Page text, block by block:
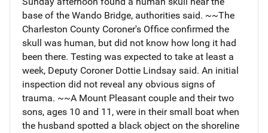
base of the Wando Bridge, authorities said. ~~The
Charleston County Coroner's Office confirmed the
skull was human, but did not know how long it had
been there. Testing was expected to take at least a
week, Deputy Coroner Dottie Lindsay said. An initial
inspection did not reveal any obvious signs of
trauma. ~~A Mount Pleasant couple and their two
sons, ages 10 and 11, were in their small boat when
the husband spotted a black object on the shoreline